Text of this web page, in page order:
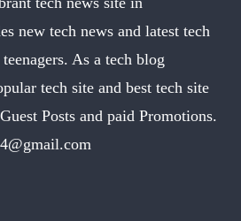
new tech news and latest tech
As a tech blog
tech site and best tech site
Posts and paid Promotions.